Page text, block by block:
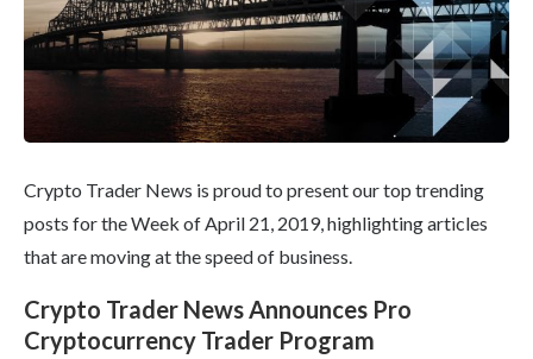
Crypto Trader News is proud to present our top trending
posts for the Week of April 21, 2019, highlighting articles
that are moving at the speed of business.
Crypto Trader News Announces Pro
Cryptocurrency Trader Program